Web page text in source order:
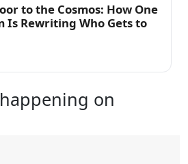
to the Cosmos: How One
Is Rewriting Who Gets to
in a new tab)
happening on